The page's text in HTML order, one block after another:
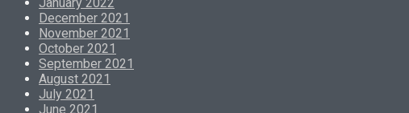
January 2022
December 2021
November 2021
October 2021
September 2021
August 2021
July 2021
June 2021